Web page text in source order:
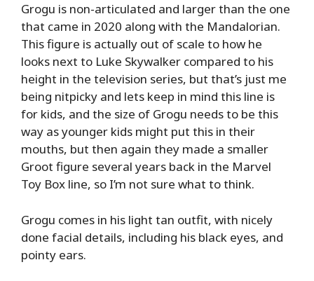
Grogu is non-articulated and larger than the one
that came in 2020 along with the Mandalorian.
This figure is actually out of scale to how he
looks next to Luke Skywalker compared to his
height in the television series, but that’s just me
being nitpicky and lets keep in mind this line is
for kids, and the size of Grogu needs to be this
way as younger kids might put this in their
mouths, but then again they made a smaller
Groot figure several years back in the Marvel
Toy Box line, so I’m not sure what to think.
Grogu comes in his light tan outfit, with nicely
done facial details, including his black eyes, and
pointy ears.